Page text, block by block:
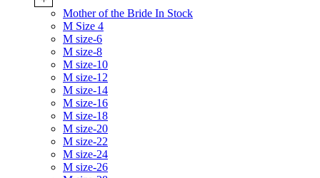
Mother of the Bride In Stock
M Size 4
M size-6
M size-8
M size-10
M size-12
M size-14
M size-16
M size-18
M size-20
M size-22
M size-24
M size-26